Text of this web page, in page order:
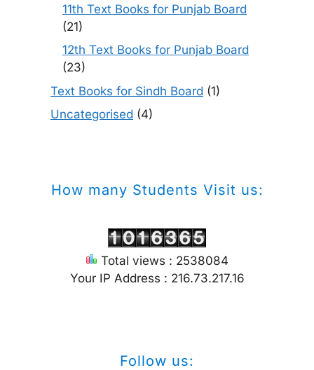
11th Text Books for Punjab Board
(21)
12th Text Books for Punjab Board
(23)
Text Books for Sindh Board (1)
Uncategorised (4)
How many Students Visit us:
Total views : 2538084
Your IP Address : 216.73.217.16
Follow us: